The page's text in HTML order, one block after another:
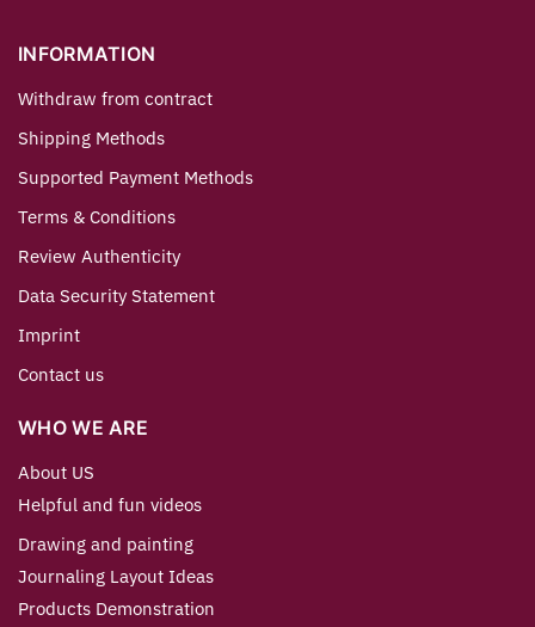
INFORMATION
Withdraw from contract
Shipping Methods
Supported Payment Methods
Terms & Conditions
Review Authenticity
Data Security Statement
Imprint
Contact us
WHO WE ARE
About US
Helpful and fun videos
Drawing and painting
Journaling Layout Ideas
Products Demonstration